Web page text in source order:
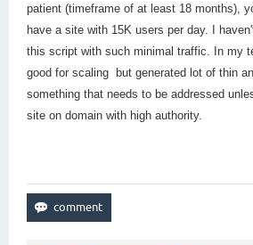
patient (timeframe of at least 18 months),
have a site with 15K users per day. I
this script with such minimal traffic. In my
good for scaling but generated lot of thin
something that needs to be addressed
site on domain with high authority.